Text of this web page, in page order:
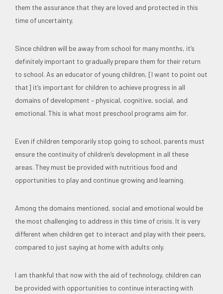
them the assurance that they are loved and protected in this
time of uncertainty.
Since children will be away from school for many months, it’s
definitely important to gradually prepare them for their return
to school. As an educator of young children, [I want to point out
that] it’s important for children to achieve progress in all
domains of development – physical, cognitive, social, and
emotional. This is what most preschool programs aim for.
Even if children temporarily stop going to school, parents must
ensure the continuity of children’s development in all these
areas. They must be provided with nutritious food and
opportunities to play and continue growing and learning.
Among the domains mentioned, social and emotional would be
the most challenging to address in this time of crisis. It is very
different when children get to interact and play with their peers,
compared to just saying at home with adults only.
I am thankful that now with the aid of technology, children can
be provided with opportunities to continue interacting with